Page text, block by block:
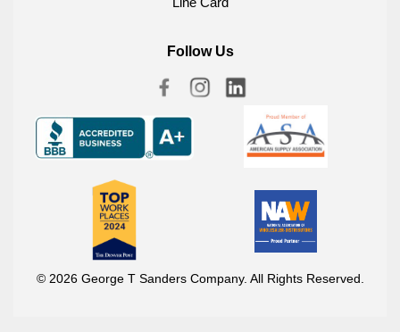
Follow Us
© 2026 George T Sanders Company. All Rights Reserved.